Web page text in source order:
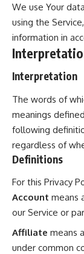
We use Your
using the
information in
Interpretation
The words of
meanings
following
regardless of
Definitions
For this Privacy
Account means
our Service or
Affiliate means
under common